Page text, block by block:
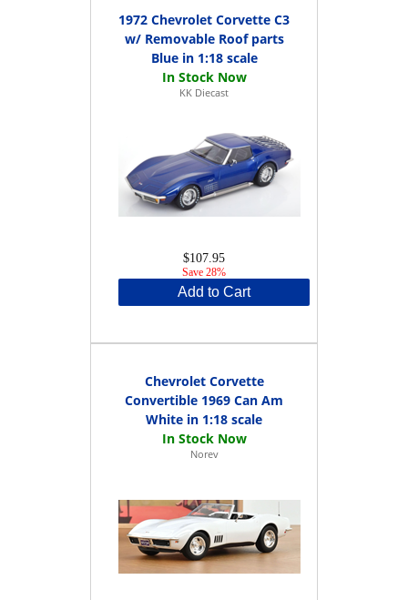
1972 Chevrolet Corvette C3
w/ Removable Roof parts
Blue in 1:18 scale
KK Diecast
$107.95
Save 28%
Add to Cart
Chevrolet Corvette
Convertible 1969 Can Am
White in 1:18 scale
Norev